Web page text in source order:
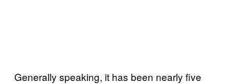
Generally speaking, it has been nearly five